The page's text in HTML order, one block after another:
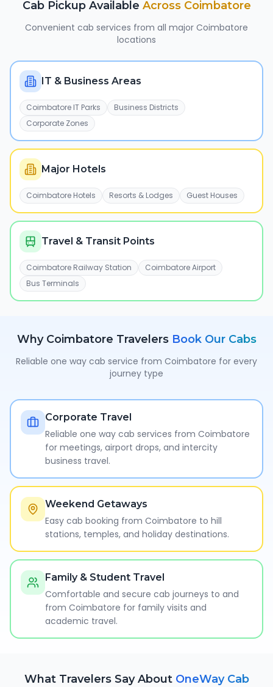
Cab Pickup Available Across Coimbatore
Convenient cab services from all major Coimbatore
locations
IT & Business Areas
Coimbatore IT Parks
Business Districts
Corporate Zones
Major Hotels
Coimbatore Hotels Resorts & Lodges Guest Houses
Travel & Transit Points
Coimbatore Railway Station
Coimbatore Airport
Bus Terminals
Why Coimbatore Travelers Book Our Cabs
Reliable one way cab service from Coimbatore for every
journey type
Corporate Travel
Reliable one way cab services from Coimbatore
for meetings, airport drops, and intercity
business travel.
Weekend Getaways
Easy cab booking from Coimbatore to hill
stations, temples, and holiday destinations.
Family & Student Travel
Comfortable and secure cab journeys to and
from Coimbatore for family visits and
academic travel.
What Travelers Say About OneWay Cab